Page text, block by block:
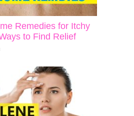
Remedies for Itchy
to Find Relief